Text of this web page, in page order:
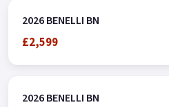
2026 BENELLI BN
£2,599
2026 BENELLI BN